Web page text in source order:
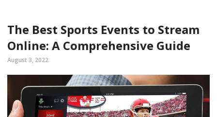
The Best Sports Events to Stream
Online: A Comprehensive Guide
August 3, 2022